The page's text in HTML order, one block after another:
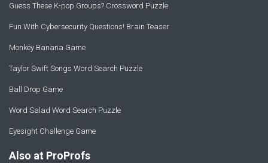
Guess These K-pop Groups? Crossword Puzzle
Fun With Cybersecurity Questions! Brain Teaser
Monkey Banana Game
Taylor Swift Songs Word Search Puzzle
Ball Drop Game
Word Salad Word Search Puzzle
Eyesight Challenge Game
Also at ProProfs